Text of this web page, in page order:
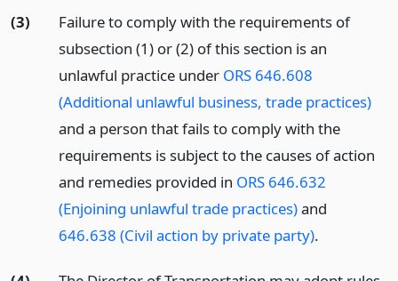
(3)
Failure to comply with the requirements of
subsection (1) or (2) of this section is an
unlawful practice under ORS 646.608
(Additional unlawful business, trade practices)
and a person that fails to comply with the
requirements is subject to the causes of action
and remedies provided in ORS 646.632
(Enjoining unlawful trade practices)and
646.638 (Civil action by private party).